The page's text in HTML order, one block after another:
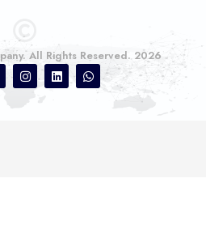
All Rights Reserved. 2026